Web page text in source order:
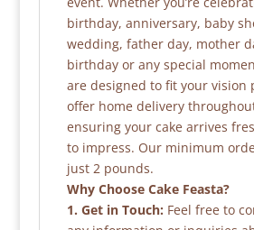
birthday, anniversary, baby
wedding, father day, mother
birthday or any special
are designed to fit your vision
offer home delivery
ensuring your cake arrives
to impress. Our minimum
just 2 pounds.
Why Choose Cake Feasta?
1. Get in Touch: Feel free to